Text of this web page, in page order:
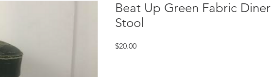
Beat Up Green Fabric Diner
Stool
$20.00Price